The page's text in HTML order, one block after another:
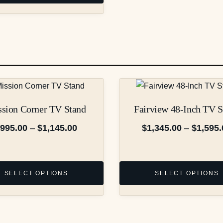
through
Corner TV Stand
995.00 – $1,145.00Price
$1,145.00
SELECT OPTIONS
Fairview 48-Inch TV
$1,345.00 – $
SELECT OPTIONS
multiple
options